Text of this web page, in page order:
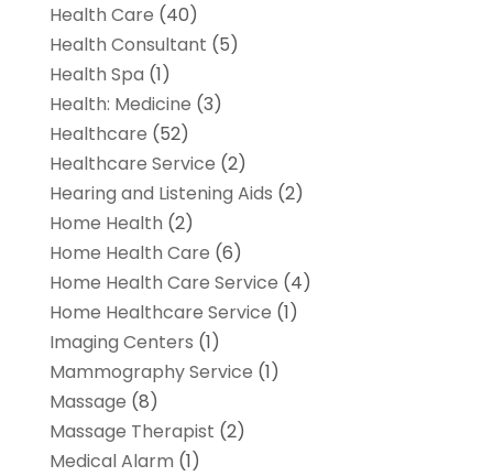
Health Care (40)
Health Consultant (5)
Health Spa (1)
Health: Medicine (3)
Healthcare (52)
Healthcare Service (2)
Hearing and Listening Aids (2)
Home Health (2)
Home Health Care (6)
Home Health Care Service (4)
Home Healthcare Service (1)
Imaging Centers (1)
Mammography Service (1)
Massage (8)
Massage Therapist (2)
Medical Alarm (1)